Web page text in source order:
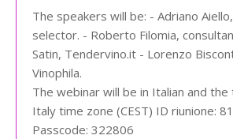
The speakers will be: - Adriano
selector. - Roberto Filomia,
Satin, Tendervino.it - Lorenzo
Vinophila.
The webinar will be in Italian and
Italy time zone (CEST) ID riunione:
Passcode: 322806